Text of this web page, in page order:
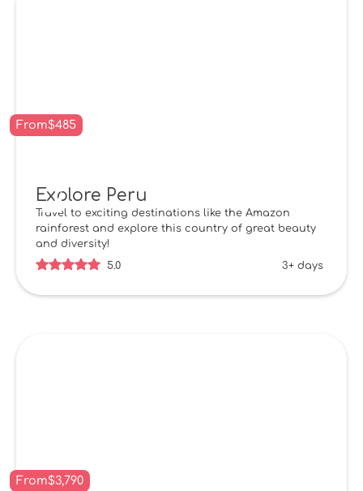
From$485
Explore Peru
Travel to exciting destinations like the Amazon
rainforest and explore this country of great beauty
and diversity!
5.0
3+ days
From$3,790